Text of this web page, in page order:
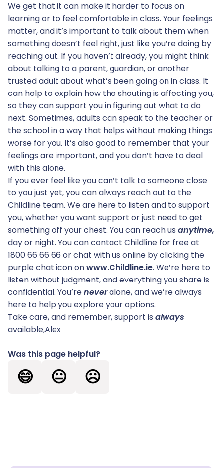
We get that it can make it harder to focus on
learning or to feel comfortable in class. Your feelings
matter, and it’s important to talk about them when
something doesn’t feel right, just like you’re doing by
reaching out. If you haven’t already, you might think
about talking to a parent, guardian, or another
trusted adult about what’s been going on in class. It
can help to explain how the shouting is affecting you,
so they can support you in figuring out what to do
next. Sometimes, adults can speak to the teacher or
the school in a way that helps without making things
worse for you. It’s also good to remember that your
feelings are important, and you don’t have to deal
with this alone.
If you ever feel like you can’t talk to someone close
to you just yet, you can always reach out to the
Childline team. We are here to listen and to support
you, whether you want support or just need to get
something off your chest. You can reach us anytime,
day or night. You can contact Childline for free at
1800 66 66 66 or chat with us online by clicking the
purple chat icon onwww.Childline.ie. We’re here to
listen without judgment, and everything you share is
confidential. You’reneveralone, and we’re always
here to help you explore your options.
Take care, and remember, support is always
available,Alex
Was this page helpful?
😄 😐 ☹️